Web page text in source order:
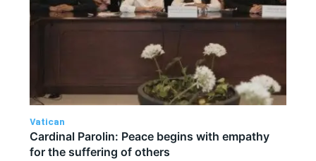
Vatican
Cardinal Parolin: Peace begins with empathy
for the suffering of others